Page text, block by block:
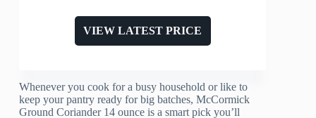
VIEW LATEST PRICE
Whenever you cook for a busy household or like to
keep your pantry ready for big batches, McCormick
Ground Coriander 14 ounce is a smart pick you’ll